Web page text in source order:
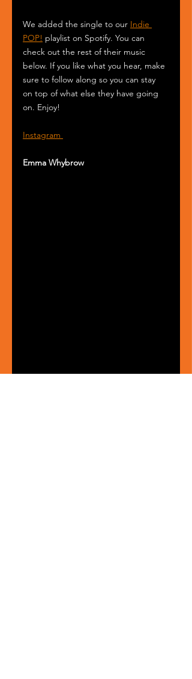
We added the single to our Indie
POP! playlist on Spotify. You can
check out the rest of their music
below. If you like what you hear, make
sure to follow along so you can stay
on top of what else they have going
on. Enjoy!
Instagram
Emma Whybrow